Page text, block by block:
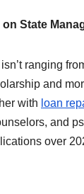
State
ranging
and
with loan
and
over